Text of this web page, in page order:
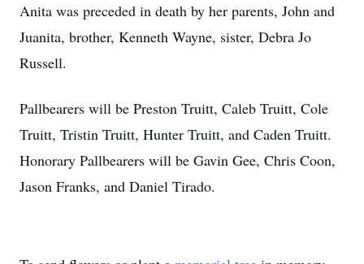
Anita was preceded in death by her parents, John and
Juanita, brother, Kenneth Wayne, sister, Debra Jo
Russell.
Pallbearers will be Preston Truitt, Caleb Truitt, Cole
Truitt, Tristin Truitt, Hunter Truitt, and Caden Truitt.
Honorary Pallbearers will be Gavin Gee, Chris Coon,
Jason Franks, and Daniel Tirado.